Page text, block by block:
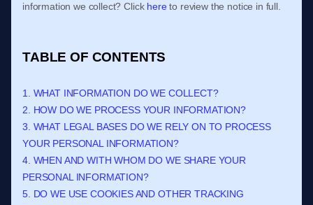
information we collect? Click here to review the notice in full.
TABLE OF CONTENTS
1. WHAT INFORMATION DO WE COLLECT?
2. HOW DO WE PROCESS YOUR INFORMATION?
3. WHAT LEGAL BASES DO WE RELY ON TO PROCESS
YOUR PERSONAL INFORMATION?
4. WHEN AND WITH WHOM DO WE SHARE YOUR
PERSONAL INFORMATION?
5. DO WE USE COOKIES AND OTHER TRACKING